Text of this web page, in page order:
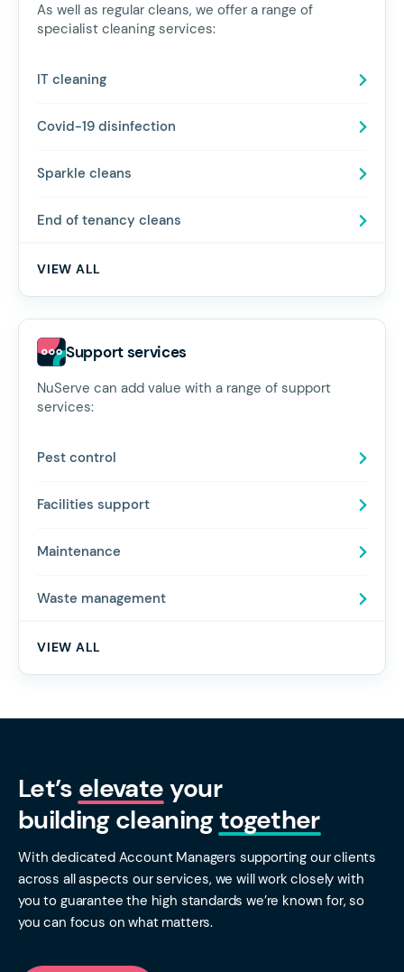
As well as regular cleans, we offer a range of
specialist cleaning services:
IT cleaning
Covid-19 disinfection
Sparkle cleans
End of tenancy cleans
VIEW ALL
Support services
NuServe can add value with a range of support
services:
Pest control
Facilities support
Maintenance
Waste management
VIEW ALL
Let’s elevateyour
building cleaningtogether
With dedicated Account Managers supporting our clients
across all aspects our services, we will work closely with
you to guarantee the high standards we’re known for, so
you can focus on what matters.